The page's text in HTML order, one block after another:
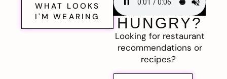
WHAT LOOKS
I'M WEARING
HUNGRY?
Looking for restaurant
recommendations or
recipes?